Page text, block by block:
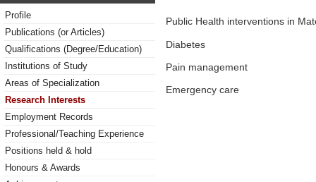
Profile
Publications (or Articles)
Qualifications (Degree/Education)
Institutions of Study
Areas of Specialization
Research Interests
Employment Records
Professional/Teaching Experience
Positions held & hold
Honours & Awards
Public Health interventions in
Diabetes
Pain management
Emergency care